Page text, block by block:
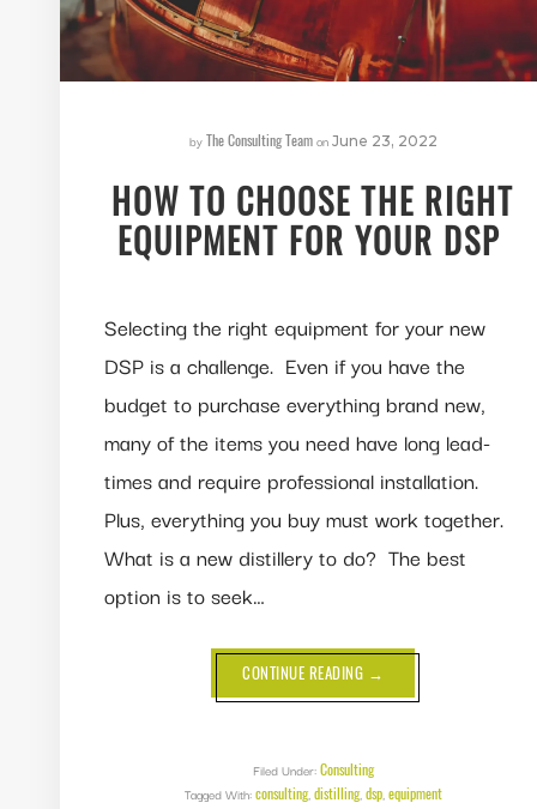
by The Consulting Team on June 23, 2022
HOW TO CHOOSE THE RIGHT
EQUIPMENT FOR YOUR DSP
Selecting the right equipment for your new
DSP is a challenge. Even if you have the
budget to purchase everything brand new,
many of the items you need have long lead-
times and require professional installation.
Plus, everything you buy must work together.
What is a new distillery to do? The best
option is to seek…
CONTINUE READING ABOUT
HOW
TO
EQUIPMENT
FOR
YOUR
→
Filed Under:Consulting
Tagged With:consulting,distilling,dsp,equipment